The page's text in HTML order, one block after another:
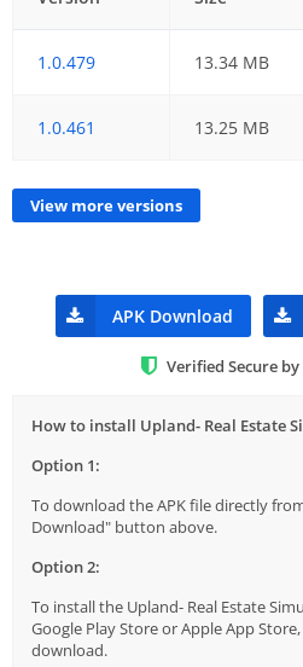
1.0.479 13.34 MB
1.0.461 13.25 MB
View more versions
APK Download
Verified Secure
How to install Upland- Real Estate
Option 1:
To download the APK file directly
Download" button above.
Option 2:
To install the Upland- Real Estate
Google Play Store or Apple App
download.